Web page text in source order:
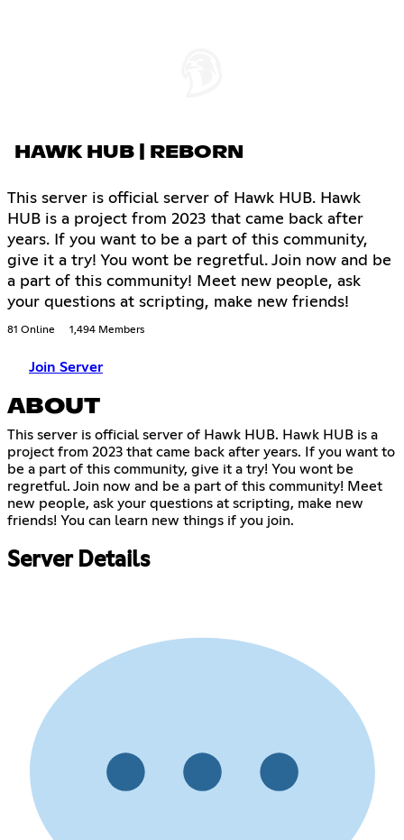
HAWK HUB | REBORN
This server is official server of Hawk HUB. Hawk
HUB is a project from 2023 that came back after
years. If you want to be a part of this community,
give it a try! You wont be regretful. Join now and be
a part of this community! Meet new people, ask
your questions at scripting, make new friends!
81 Online 1,494 Members
Join Server
ABOUT
This server is official server of Hawk HUB. Hawk HUB is a
project from 2023 that came back after years. If you want to
be a part of this community, give it a try! You wont be
regretful. Join now and be a part of this community! Meet
new people, ask your questions at scripting, make new
friends! You can learn new things if you join.
Server Details